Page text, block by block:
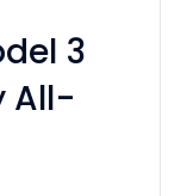
3
All-